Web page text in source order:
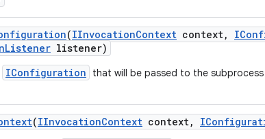
(IInvocationContext context,
Listener listener)
IConfiguration
that will be passed to the
(IInvocationContext context,